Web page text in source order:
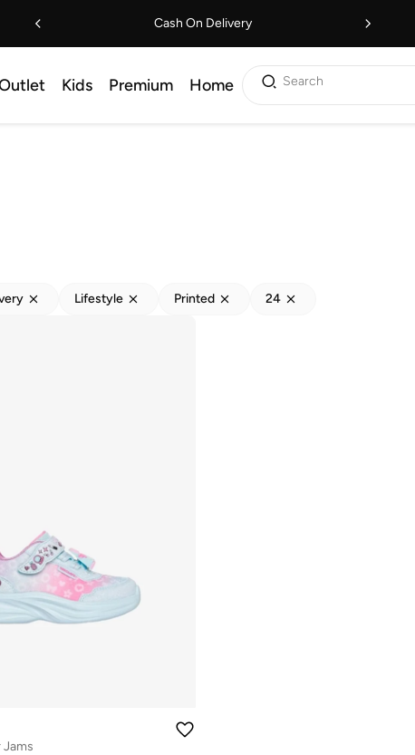
Cash On Delivery
Kids Premium Home Search
Lifestyle Printed 24